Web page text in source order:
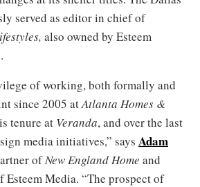
served as editor in chief of
also owned by Esteem
of working, both formally and
since 2005 atAtlanta Homes &
tenure at Veranda, and over the last
media initiatives,” says Adam
ofNew England Home and
Esteem Media. “The prospect of